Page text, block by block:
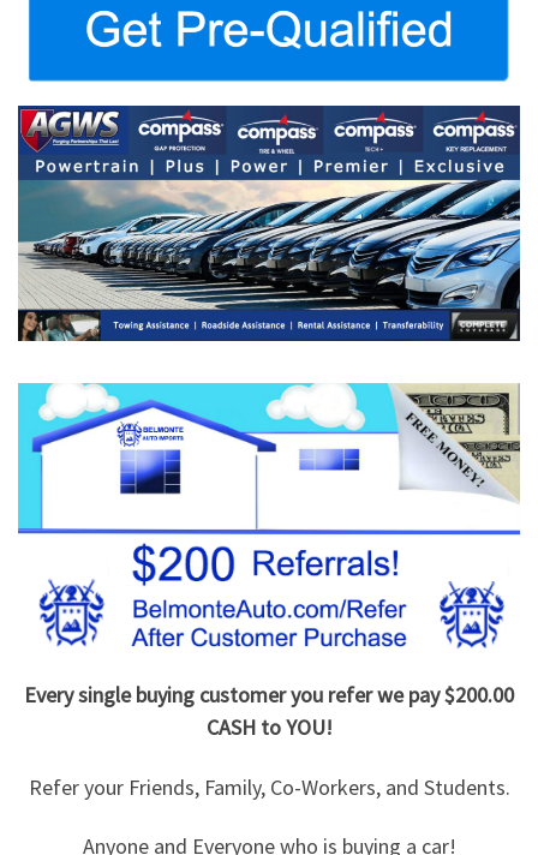
Every single buying customer you refer we pay $200.00
CASH to YOU!
Refer your Friends, Family, Co-Workers, and Students.
Anyone and Everyone who is buying a car!